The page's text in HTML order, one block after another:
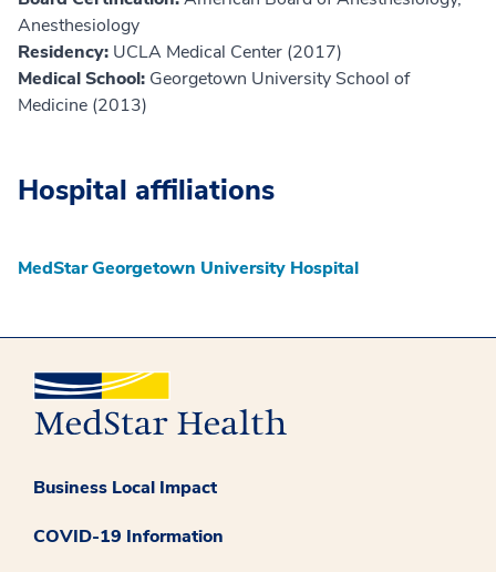
Anesthesiology
Residency: UCLA Medical Center (2017)
Medical School: Georgetown University School of
Medicine (2013)
Hospital affiliations
MedStar Georgetown University Hospital
Business Local Impact
COVID-19 Information